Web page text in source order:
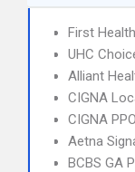
First
UHC
Alliant
CIGNA
CIGNA PPO
Aetna
BCBS GA